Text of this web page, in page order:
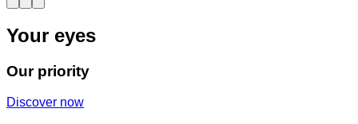
Your eyes
Our priority
Discover now